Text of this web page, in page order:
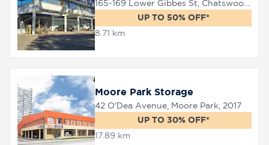
UP TO 50% OFF*
8.71 km
Moore Park Storage
42 O'Dea Avenue, Moore Park, 2017
UP TO 30% OFF*
17.89 km